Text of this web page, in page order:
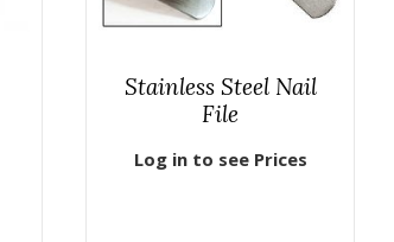
Stainless Steel Nail
File
Log in to see Prices